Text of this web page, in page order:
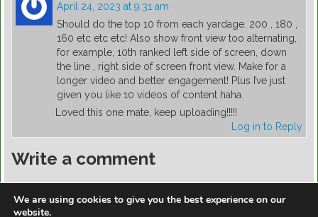
April 24, 2023 at 9:31 am
Should do the top 10 from each yardage. 200 , 180 ,
160 etc etc etc! Also show front view too alternating,
for example, 10th ranked left side of screen, down
the line , right side of screen front view. Make for a
longer video and better engagement! Plus I’ve just
given you like 10 videos of content haha.
Loved this one mate, keep uploading!!!!!
Log in to Reply
Write a comment
We are using cookies to give you the best experience on our
website.